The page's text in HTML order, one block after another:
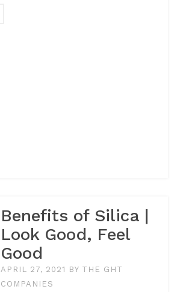
Benefits of Silica |
Look Good, Feel
Good
APRIL 27, 2021 BY THE GHT
COMPANIES